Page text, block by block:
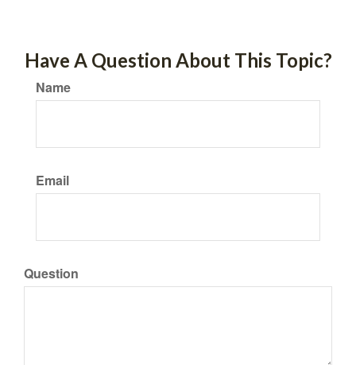
Have A Question About This Topic?
Name
Email
Question